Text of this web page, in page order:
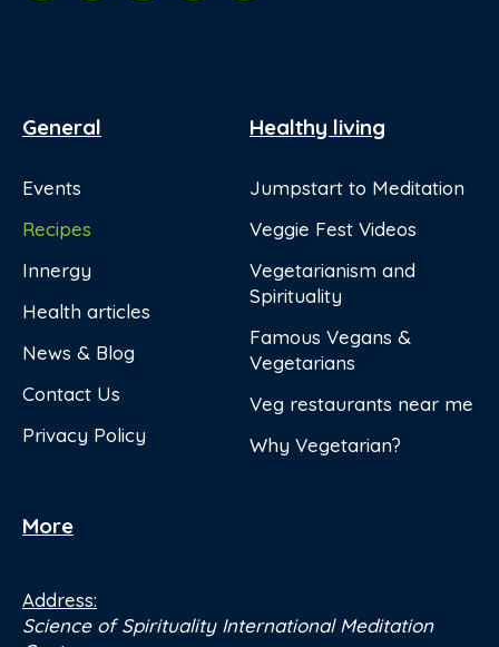
General
Events
Recipes
Innergy
Health articles
News & Blog
Contact Us
Privacy Policy
Healthy living
Jumpstart to Meditation
Veggie Fest Videos
Vegetarianism and
Spirituality
Famous Vegans &
Vegetarians
Veg restaurants near me
Why Vegetarian?
More
Address:
Science of Spirituality International Meditation